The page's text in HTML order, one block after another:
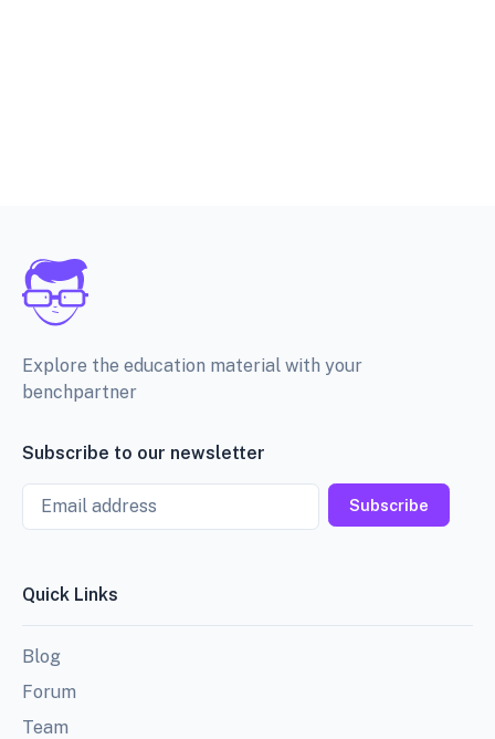
Explore the education material with your
benchpartner
Subscribe to our newsletter
Email
Subscribe
Quick Links
Blog
Forum
Team